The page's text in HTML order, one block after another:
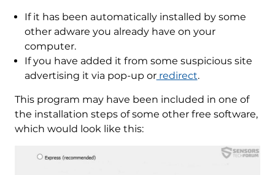
If it has been automatically installed by some
other adware you already have on your
computer.
If you have added it from some suspicious site
advertising it via pop-up orredirect.
This program may have been included in one of
the installation steps of some other free software,
which would look like this: